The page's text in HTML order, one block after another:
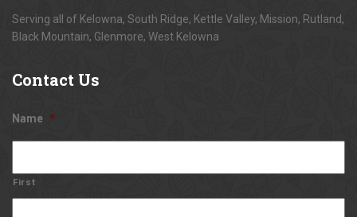
Serving all of Kelowna, South Ridge, Kettle Valley, Mission, Rutland,
Black Mountain, Glenmore, West Kelowna
Contact Us
Name *
First